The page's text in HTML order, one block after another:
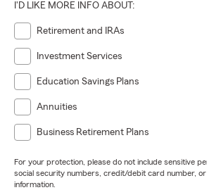
I'D LIKE MORE INFO ABOUT:
Retirement and IRAs
Investment Services
Education Savings Plans
Annuities
Business Retirement Plans
For your protection, please do not include sensitive
social security numbers, credit/debit card number,
information.